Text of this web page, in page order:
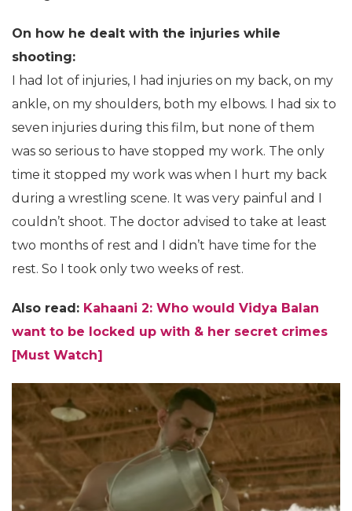
On how he dealt with the injuries while
shooting:
I had lot of injuries, I had injuries on my back, on my
ankle, on my shoulders, both my elbows. I had six to
seven injuries during this film, but none of them
was so serious to have stopped my work. The only
time it stopped my work was when I hurt my back
during a wrestling scene. It was very painful and I
couldn’t shoot. The doctor advised to take at least
two months of rest and I didn’t have time for the
rest. So I took only two weeks of rest.
Also read: Kahaani 2: Who would Vidya Balan
want to be locked up with & her secret crimes
[Must Watch]